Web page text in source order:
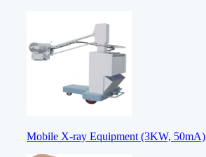
Mobile X-ray Equipment (3KW, 50mA)